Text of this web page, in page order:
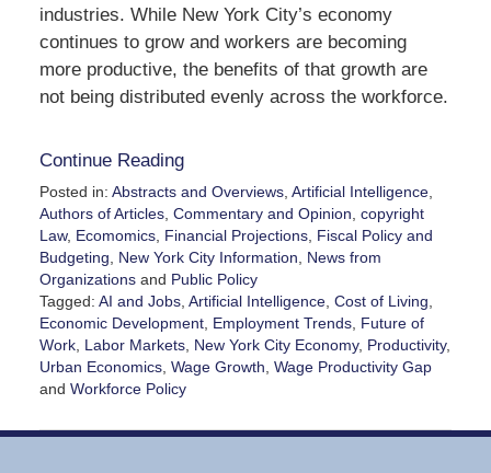
industries. While New York City’s economy
continues to grow and workers are becoming
more productive, the benefits of that growth are
not being distributed evenly across the workforce.
Continue Reading
Posted in: Abstracts and Overviews, Artificial Intelligence,
Authors of Articles, Commentary and Opinion, copyright
Law, Ecomomics, Financial Projections, Fiscal Policy and
Budgeting, New York City Information, News from
Organizationsand Public Policy
Tagged: AI and Jobs, Artificial Intelligence, Cost of Living,
Economic Development, Employment Trends, Future of
Work, Labor Markets, New York City Economy, Productivity,
Urban Economics, Wage Growth, Wage Productivity Gap
and Workforce Policy
June